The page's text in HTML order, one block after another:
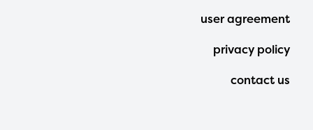
user agreement
privacy policy
contact us